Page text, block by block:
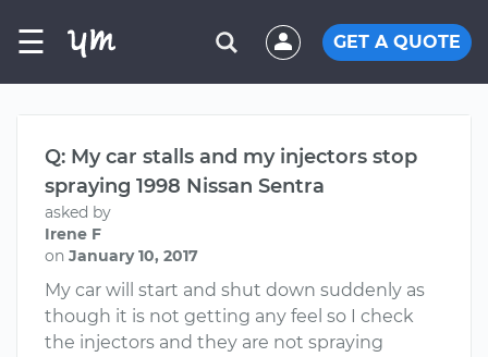
☰ GET A QUOTE
Q: My car stalls and my injectors stop
spraying 1998 Nissan Sentra
asked by
Irene F
on January 10, 2017
My car will start and shut down suddenly as
though it is not getting any feel so I check
the injectors and they are not spraying